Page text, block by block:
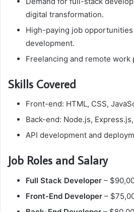
digital transformation.
High-paying job
development.
Freelancing and remote work
Skills Covered
Front-end: HTML, CSS,
Back-end: Node.js,
API development and
Job Roles and Salary
Full Stack Developer –
Front-End Developer –